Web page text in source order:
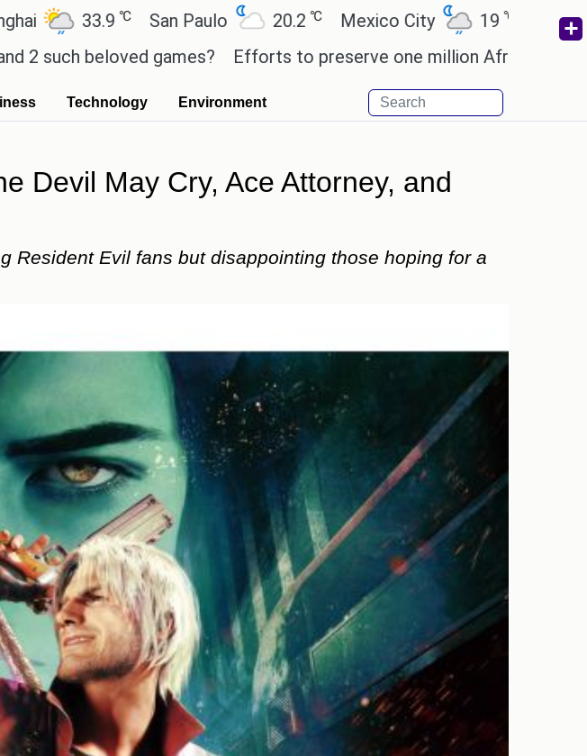
℃ San Paulo 20.2℃ Mexico City 19℃ Cairo 26.5℃
games? Efforts to preserve one million African-American
Technology Environment
Devil May Cry, Ace Attorney, and
Resident Evil fans but disappointing those hoping for a